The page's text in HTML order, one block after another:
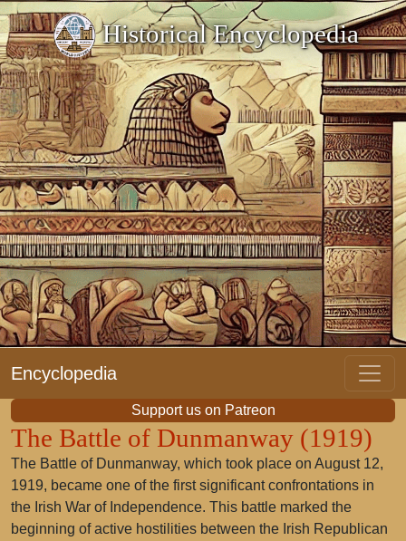
Historical Encyclopedia
Encyclopedia
Support us on Patreon
The Battle of Dunmanway (1919)
The Battle of Dunmanway, which took place on August 12,
1919, became one of the first significant confrontations in
the Irish War of Independence. This battle marked the
beginning of active hostilities between the Irish Republican